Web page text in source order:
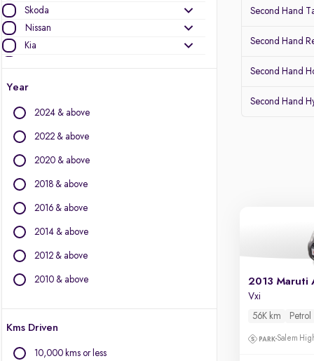
Skoda
Nissan
Kia
Other Brands
Audi
Chevrolet
Citroen
Isuzu
Jaguar
Lexus
Mercedes-Benz
Year
2024 & above
2022 & above
2020 & above
2018 & above
2016 & above
2014 & above
2012 & above
2010 & above
Kms Driven
10,000 kms or less
Second Hand
Second Hand
Second Hand
Second Hand
2013 Maruti
Vxi
56K km
Petrol
Salem